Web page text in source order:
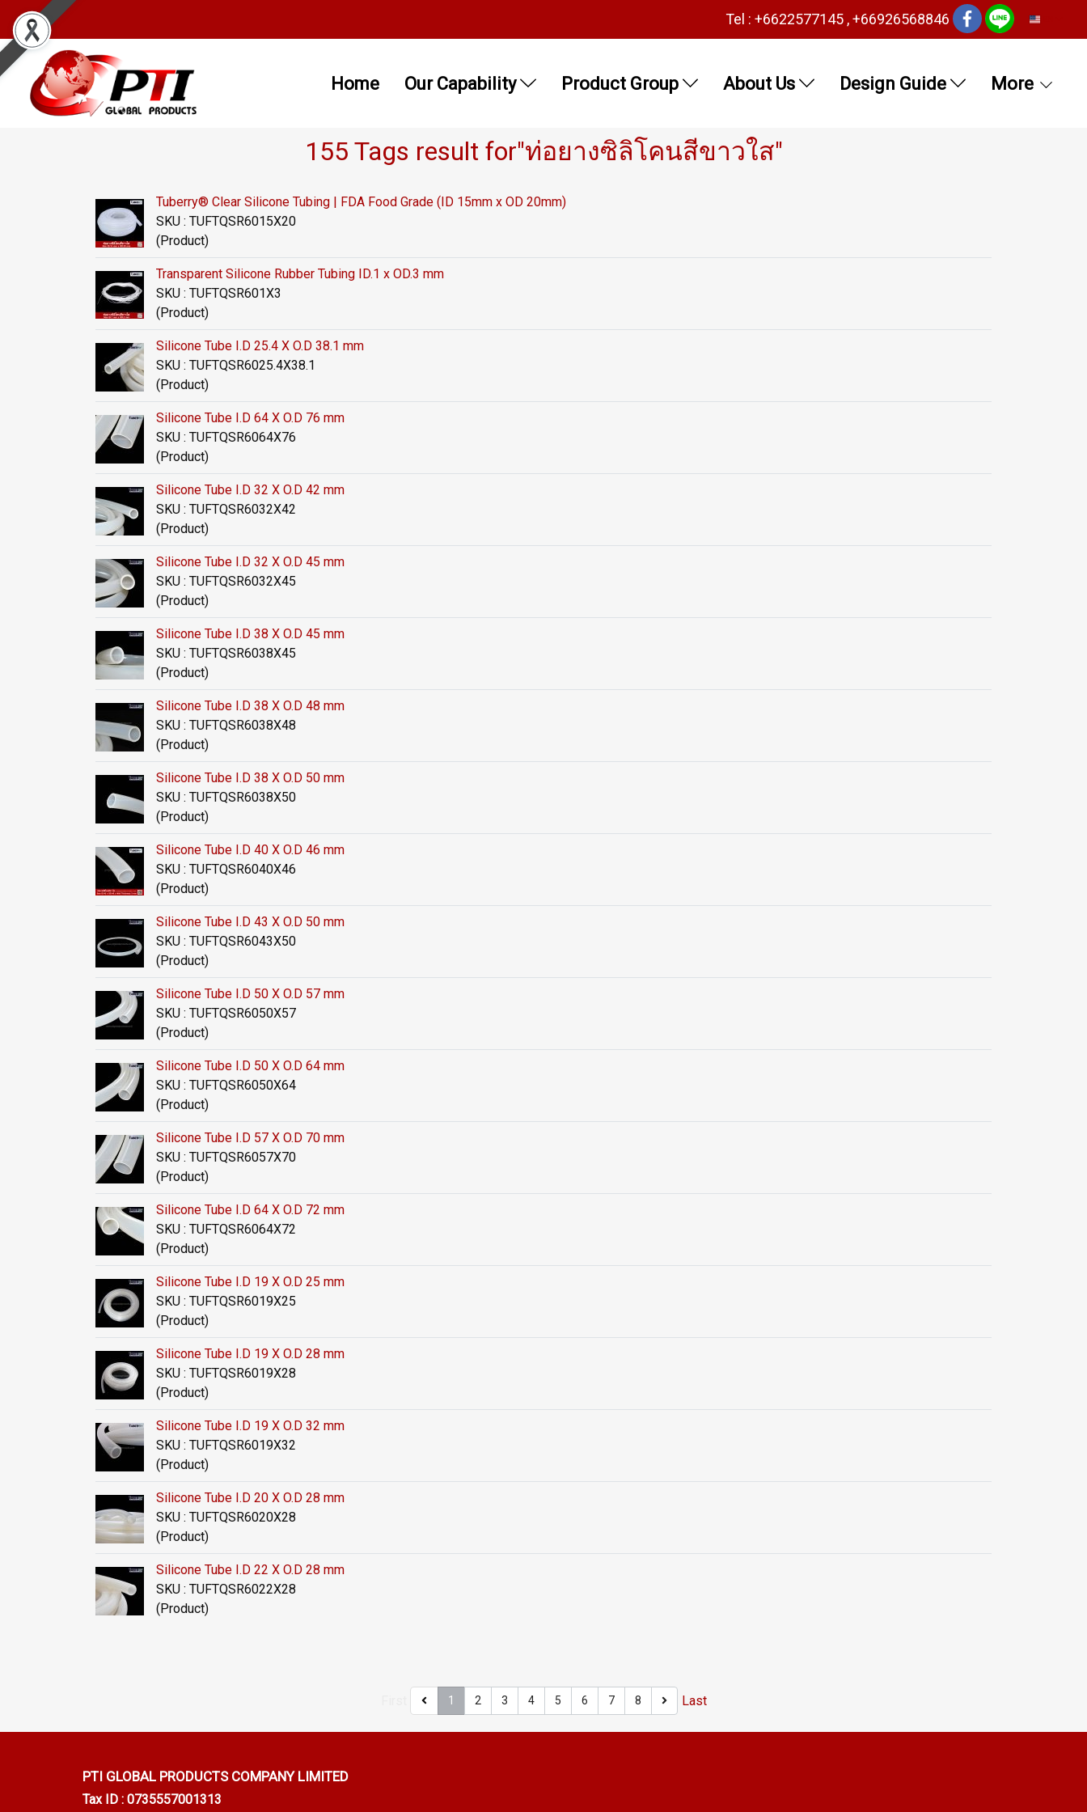
Tel : +6622577145 , +66926568846
Home Our Capability Product Group About Us Design Guide More
155 Tags result for"ท่อยางซิลิโคนสีขาวใส"
Tuberry® Clear Silicone Tubing | FDA Food Grade (ID 15mm x OD 20mm)
SKU : TUFTQSR6015X20
(Product)
Transparent Silicone Rubber Tubing ID.1 x OD.3 mm
SKU : TUFTQSR601X3
(Product)
Silicone Tube I.D 25.4 X O.D 38.1 mm
SKU : TUFTQSR6025.4X38.1
(Product)
Silicone Tube I.D 64 X O.D 76 mm
SKU : TUFTQSR6064X76
(Product)
Silicone Tube I.D 32 X O.D 42 mm
SKU : TUFTQSR6032X42
(Product)
Silicone Tube I.D 32 X O.D 45 mm
SKU : TUFTQSR6032X45
(Product)
Silicone Tube I.D 38 X O.D 45 mm
SKU : TUFTQSR6038X45
(Product)
Silicone Tube I.D 38 X O.D 48 mm
SKU : TUFTQSR6038X48
(Product)
Silicone Tube I.D 38 X O.D 50 mm
SKU : TUFTQSR6038X50
(Product)
Silicone Tube I.D 40 X O.D 46 mm
SKU : TUFTQSR6040X46
(Product)
Silicone Tube I.D 43 X O.D 50 mm
SKU : TUFTQSR6043X50
(Product)
Silicone Tube I.D 50 X O.D 57 mm
SKU : TUFTQSR6050X57
(Product)
Silicone Tube I.D 50 X O.D 64 mm
SKU : TUFTQSR6050X64
(Product)
Silicone Tube I.D 57 X O.D 70 mm
SKU : TUFTQSR6057X70
(Product)
Silicone Tube I.D 64 X O.D 72 mm
SKU : TUFTQSR6064X72
(Product)
Silicone Tube I.D 19 X O.D 25 mm
SKU : TUFTQSR6019X25
(Product)
Silicone Tube I.D 19 X O.D 28 mm
SKU : TUFTQSR6019X28
(Product)
Silicone Tube I.D 19 X O.D 32 mm
SKU : TUFTQSR6019X32
(Product)
Silicone Tube I.D 20 X O.D 28 mm
SKU : TUFTQSR6020X28
(Product)
Silicone Tube I.D 22 X O.D 28 mm
SKU : TUFTQSR6022X28
(Product)
1 2 3 4 5 6 7 8 Last
PTI GLOBAL PRODUCTS COMPANY LIMITED
Tax ID : 0735557001313